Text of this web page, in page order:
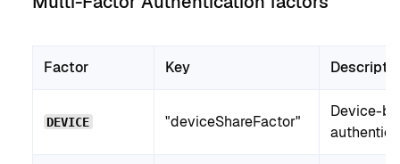
Factor Key
DEVICE "deviceShareFactor"
Device-